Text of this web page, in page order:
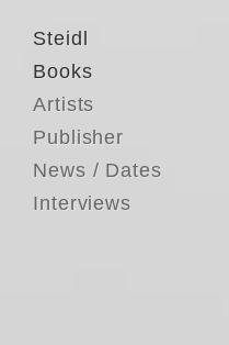
Steidl
Books
Artists
Publisher
News / Dates
Interviews